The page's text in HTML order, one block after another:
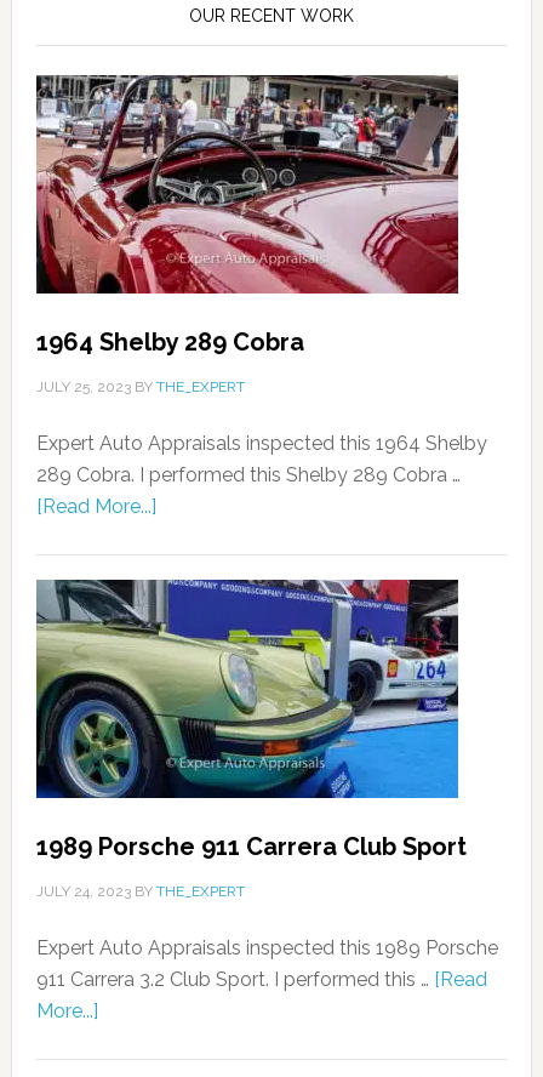
OUR RECENT WORK
1964 Shelby 289 Cobra
JULY 25, 2023BY THE_EXPERT
Expert Auto Appraisals inspected this 1964 Shelby
289 Cobra. I performed this Shelby 289 Cobra …
[Read More...]
1989 Porsche 911 Carrera Club Sport
JULY 24, 2023BY THE_EXPERT
Expert Auto Appraisals inspected this 1989 Porsche
911 Carrera 3.2 Club Sport. I performed this … [Read
More...]